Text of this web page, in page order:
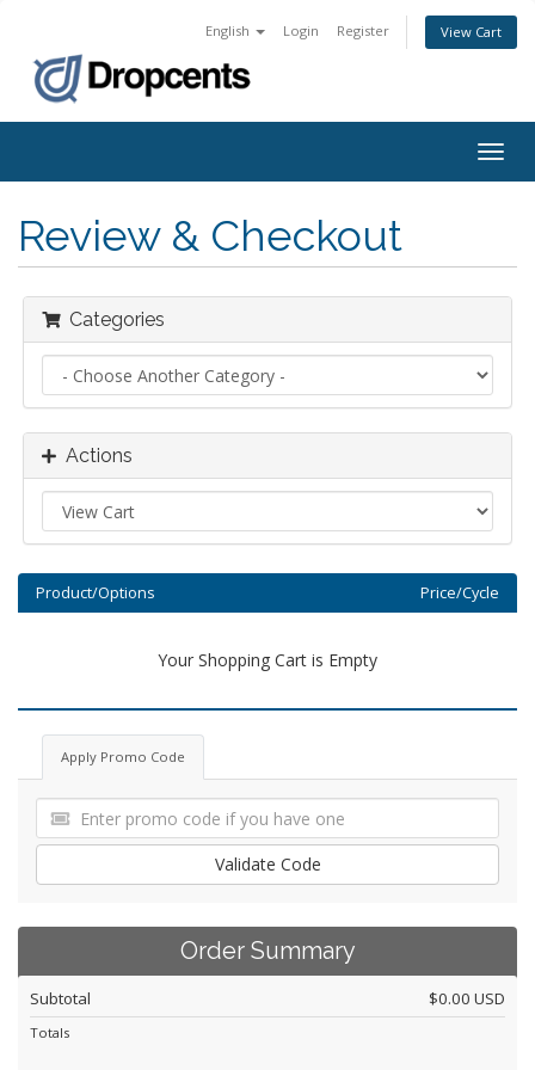
English Login Register View Cart
Review & Checkout
Categories
Actions
Product/Options Price/Cycle
Your Shopping Cart is Empty
Apply Promo Code
Validate Code
Order Summary
Subtotal $0.00 USD
Totals